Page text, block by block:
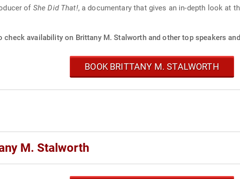
of She Did That!, a documentary that gives an in-depth look at
check availability on Brittany M. Stalworth and other top speakers
BOOK BRITTANY M. STALWORTH
M. Stalworth